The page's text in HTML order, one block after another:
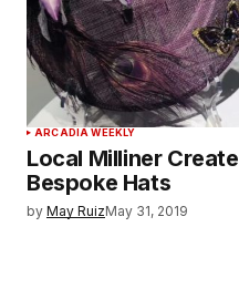
ARCADIA WEEKLY
Local Milliner
Bespoke Hats
by May RuizMay 31, 2019